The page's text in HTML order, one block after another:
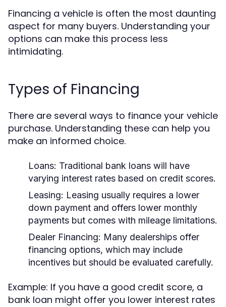
Financing a vehicle is often the most daunting
aspect for many buyers. Understanding your
options can make this process less
intimidating.
Types of Financing
There are several ways to finance your vehicle
purchase. Understanding these can help you
make an informed choice.
Loans: Traditional bank loans will have
varying interest rates based on credit scores.
Leasing: Leasing usually requires a lower
down payment and offers lower monthly
payments but comes with mileage limitations.
Dealer Financing: Many dealerships offer
financing options, which may include
incentives but should be evaluated carefully.
Example: If you have a good credit score, a
bank loan might offer you lower interest rates